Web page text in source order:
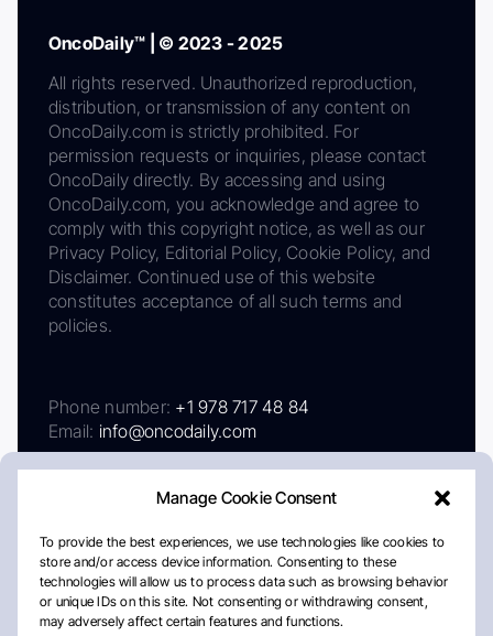
Manage Cookie Consent
To provide the best experiences, we use technologies like cookies to
store and/or access device information. Consenting to these
technologies will allow us to process data such as browsing behavior
or unique IDs on this site. Not consenting or withdrawing consent,
may adversely affect certain features and functions.
OncoDaily™ | © 2023 - 2025
All rights reserved. Unauthorized reproduction,
distribution, or transmission of any content on
OncoDaily.com is strictly prohibited. For
permission requests or inquiries, please contact
OncoDaily directly. By accessing and using
OncoDaily.com, you acknowledge and agree to
comply with this copyright notice, as well as our
Privacy Policy, Editorial Policy, Cookie Policy, and
Disclaimer. Continued use of this website
constitutes acceptance of all such terms and
policies.
Phone number: +1 978 717 48 84
Email: info@oncodaily.com